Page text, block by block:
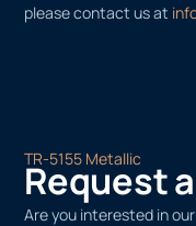
please contact us at
TR-5155 Metallic
Request
Are you interested in